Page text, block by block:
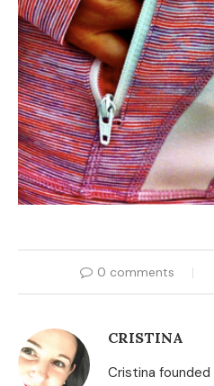
0 comments
CRISTINA
Cristina founded